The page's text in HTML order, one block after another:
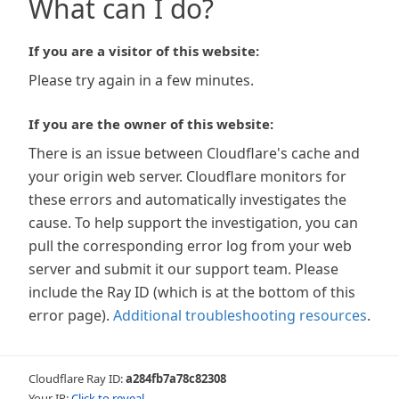
What can I do?
If you are a visitor of this website:
Please try again in a few minutes.
If you are the owner of this website:
There is an issue between Cloudflare's cache and
your origin web server. Cloudflare monitors for
these errors and automatically investigates the
cause. To help support the investigation, you can
pull the corresponding error log from your web
server and submit it our support team. Please
include the Ray ID (which is at the bottom of this
error page). Additional troubleshooting resources.
Cloudflare Ray ID:a284fb7a78c82308